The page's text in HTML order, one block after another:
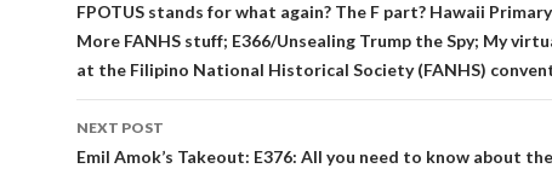
FPOTUS stands for what again? The F part? Hawaii
More FANHS stuff; E366/Unsealing Trump the Spy; My
at the Filipino National Historical Society (FANHS)
NEXT POST
Emil Amok’s Takeout: E376: All you need to know about